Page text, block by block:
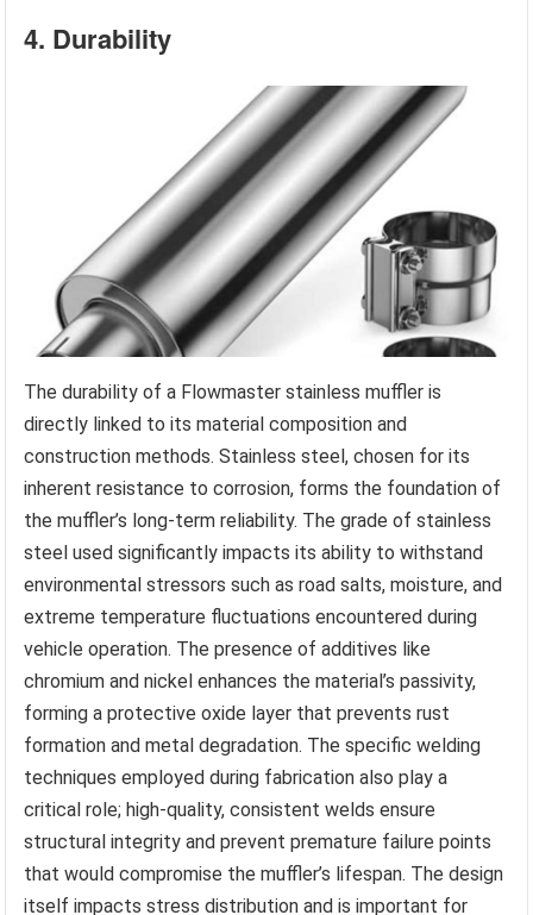
4. Durability
The durability of a Flowmaster stainless muffler is
directly linked to its material composition and
construction methods. Stainless steel, chosen for its
inherent resistance to corrosion, forms the foundation of
the muffler’s long-term reliability. The grade of stainless
steel used significantly impacts its ability to withstand
environmental stressors such as road salts, moisture, and
extreme temperature fluctuations encountered during
vehicle operation. The presence of additives like
chromium and nickel enhances the material’s passivity,
forming a protective oxide layer that prevents rust
formation and metal degradation. The specific welding
techniques employed during fabrication also play a
critical role; high-quality, consistent welds ensure
structural integrity and prevent premature failure points
that would compromise the muffler’s lifespan. The design
itself impacts stress distribution and is important for